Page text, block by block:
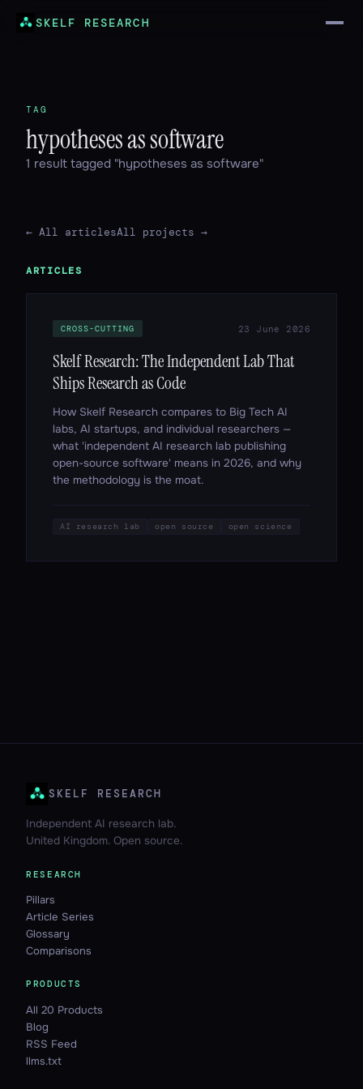
SKELF RESEARCH
TAG
hypotheses as software
1 result tagged "hypotheses as software"
← All articlesAll projects →
ARTICLES
CROSS-CUTTING 23 June 2026
Skelf Research: The Independent Lab That
Ships Research as Code
How Skelf Research compares to Big Tech AI
labs, AI startups, and individual researchers —
what 'independent AI research lab publishing
open-source software' means in 2026, and why
the methodology is the moat.
AI research lab open source open science
SKELF RESEARCH
Independent AI research lab.
United Kingdom. Open source.
RESEARCH
Pillars
Article Series
Glossary
Comparisons
PRODUCTS
All 20 Products
Blog
RSS Feed
llms.txt